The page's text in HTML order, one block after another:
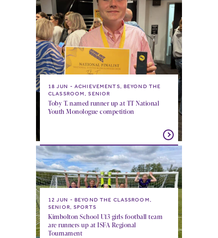
18 JUN
ACHIEVEMENTS, BEYOND THE
CLASSROOM, SENIOR
Toby T. named runner up at TT National
Youth Monologue competition
12 JUN
BEYOND THE CLASSROOM,
SENIOR, SPORTS
Kimbolton School U13 girls football team
are runners up at ISFA Regional
Tournament